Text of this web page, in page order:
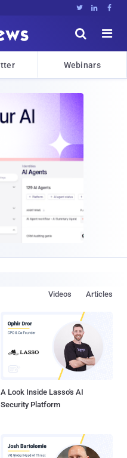
  


Webinars
Articles
Videos
A Look Inside Lasso's AI
Security Platform